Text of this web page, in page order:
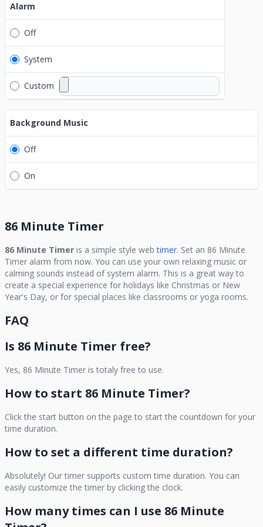
Alarm
Off
System
Custom
Background Music
Off
On
86 Minute Timer
86 Minute Timer is a simple style web timer. Set an 86 Minute
Timer alarm from now. You can use your own relaxing music or
calming sounds instead of system alarm. This is a great way to
create a special experience for holidays like Christmas or New
Year's Day, or for special places like classrooms or yoga rooms.
FAQ
Is 86 Minute Timer free?
Yes, 86 Minute Timer is totaly free to use.
How to start 86 Minute Timer?
Click the start button on the page to start the countdown for your
time duration.
How to set a different time duration?
Absolutely! Our timer supports custom time duration. You can
easily customize the timer by clicking the clock.
How many times can I use 86 Minute